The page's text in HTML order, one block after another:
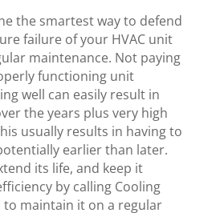
the smartest way to defend
failure of your HVAC unit
maintenance. Not paying
functioning unit
well can easily result in
the years plus very high
usually results in having to
earlier than later.
its life, and keep it
by calling Cooling
to maintain it on a regular